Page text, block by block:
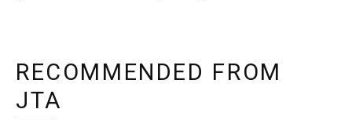
RECOMMENDED FROM
JTA